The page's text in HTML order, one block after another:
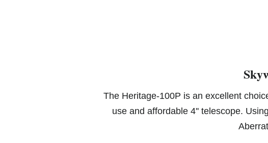
The Heritage-100P is an excellent
use and affordable 4'' telescope.